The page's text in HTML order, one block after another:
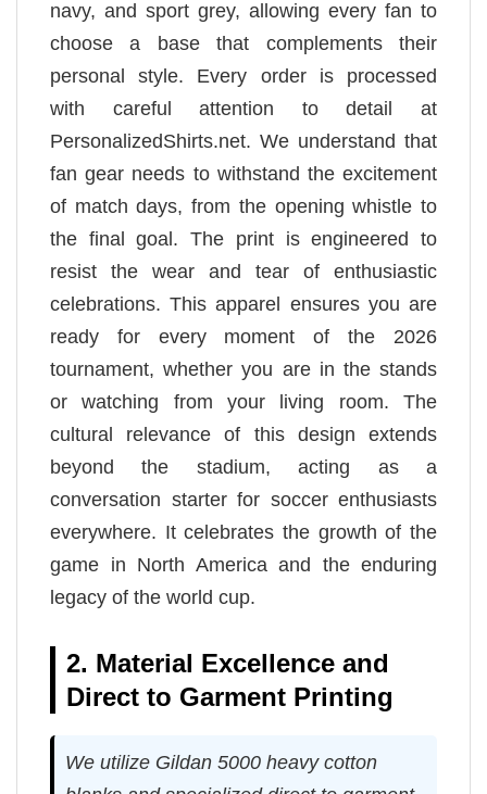
navy, and sport grey, allowing every fan to
choose a base that complements their
personal style. Every order is processed
with careful attention to detail at
PersonalizedShirts.net. We understand that
fan gear needs to withstand the excitement
of match days, from the opening whistle to
the final goal. The print is engineered to
resist the wear and tear of enthusiastic
celebrations. This apparel ensures you are
ready for every moment of the 2026
tournament, whether you are in the stands
or watching from your living room. The
cultural relevance of this design extends
beyond the stadium, acting as a
conversation starter for soccer enthusiasts
everywhere. It celebrates the growth of the
game in North America and the enduring
legacy of the world cup.
2. Material Excellence and
Direct to Garment Printing
We utilize Gildan 5000 heavy cotton